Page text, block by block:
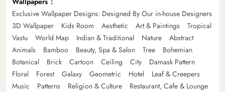
Exclusive Wallpaper Designs: Designed By Our in-house Designers
3D Wallpaper
Kids Room Aesthetic Art & Paintings
Tropical
Vastu
World Map Indian & Traditional Nature
Abstract
Animals
Bamboo Beauty, Spa & Salon Tree
Bohemian
Botanical
Brick Cartoon Ceiling City
Damask Pattern
Floral
Forest Galaxy Geometric Hotel
Leaf & Creepers
Music
Patterns Religion & Culture
Restaurant, Cafe & Lounge